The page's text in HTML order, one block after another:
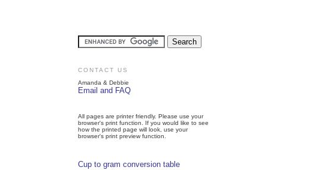
CONTACT US
Amanda & Debbie
Email and FAQ
All pages are printer friendly. Please use your
browser's print function. If you would like to see
how the printed page will look, use your
browser's print preview function.
Cup to gram conversion table